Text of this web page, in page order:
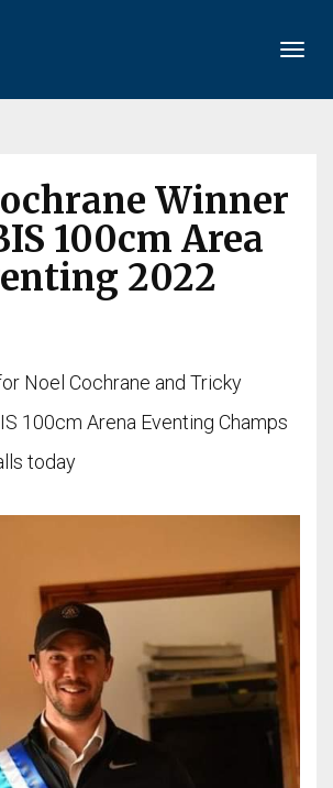
Winner
100cm Area
2022
Noel Cochrane and Tricky
100cm Arena Eventing Champs
today